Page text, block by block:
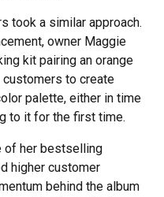
took a similar approach.
owner Maggie
kit pairing an orange
to create
palette, either in time
to it for the first time.
of her bestselling
higher customer
behind the album